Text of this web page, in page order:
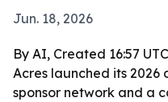
Jun. 18, 2026
By AI, Created 16:57
Acres launched its
sponsor network and a